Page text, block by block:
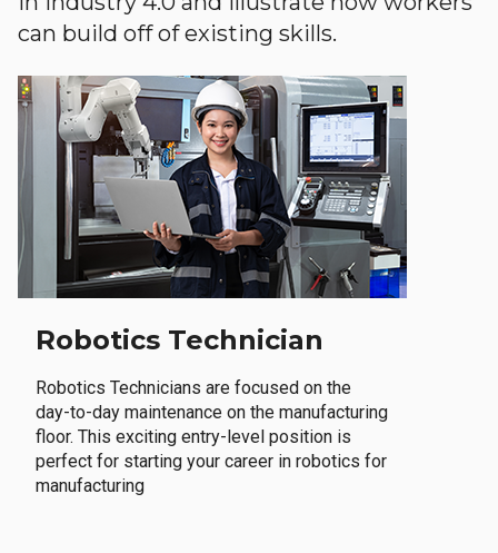
can build off of existing skills.
Robotics Technician
Robotics Technicians are focused on the
day-to-day maintenance on the manufacturing
floor. This exciting entry-level position is
perfect for starting your career in robotics for
manufacturing